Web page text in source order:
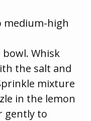
medium-high
bowl. Whisk
the salt and
mixture
in the lemon
gently to